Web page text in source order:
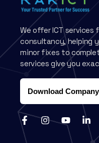
We offer ICT
consultancy, helping
minor fixes to
services give you
Download